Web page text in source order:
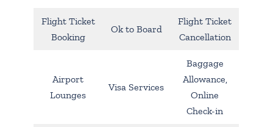
Flight Ticket
Booking
Ok to Board
Flight Ticket
Cancellation
Airport
Lounges
Visa Services
Baggage
Allowance,
Online
Check-in